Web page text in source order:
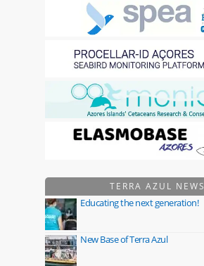
TERRA AZUL NEWS
Educating the next generation!
New Base of Terra Azul